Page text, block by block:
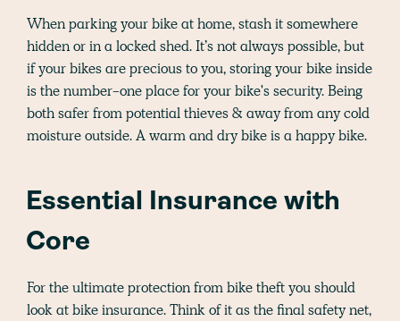
When parking your bike at home, stash it somewhere
hidden or in a locked shed. It’s not always possible, but
if your bikes are precious to you, storing your bike inside
is the number-one place for your bike's security. Being
both safer from potential thieves & away from any cold
moisture outside. A warm and dry bike is a happy bike.
Essential Insurance with
Core
For the ultimate protection from bike theft you should
look at bike insurance. Think of it as the final safety net,